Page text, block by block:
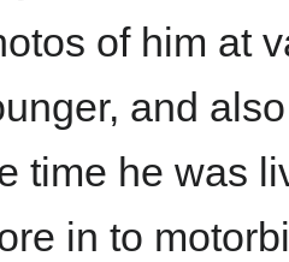
of him at
and
time he was
in to